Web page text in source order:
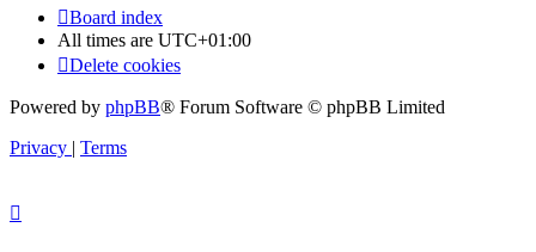
Board index
All times are UTC+01:00
Delete cookies
Powered by phpBB® Forum Software © phpBB Limited
Privacy | Terms